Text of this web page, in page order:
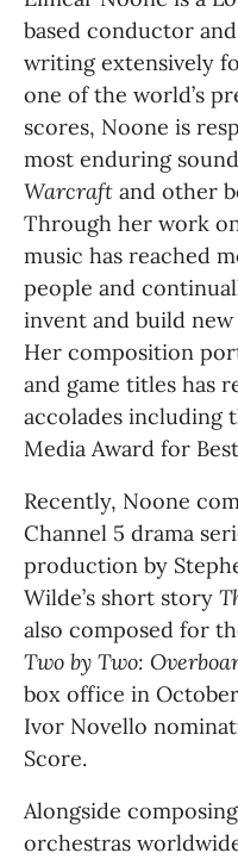
based conductor
writing extensively
one of the world’s
scores, Noone is
most enduring
Warcraft and other
Through her work
music has reached
people and
invent and build
Her composition
and game titles has
accolades including
Media Award for
Recently, Noone
Channel 5 drama
production by
Wilde’s short story
Two by Two:
box office in
Ivor Novello
Score.
Alongside
orchestras